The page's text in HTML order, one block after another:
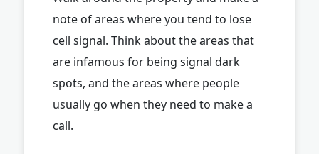
note of areas where you tend to lose
cell signal. Think about the areas that
are infamous for being signal dark
spots, and the areas where people
usually go when they need to make a
call.